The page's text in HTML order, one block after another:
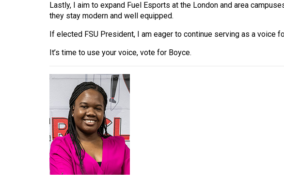
Lastly, I aim to expand Fuel Esports at the London and area
they stay modern and well equipped.
If elected FSU President, I am eager to continue serving as a voice
It’s time to use your voice, vote for Boyce.